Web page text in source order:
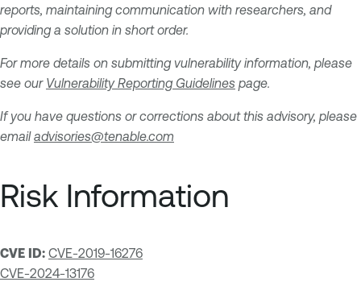
reports, maintaining communication with researchers, and
providing a solution in short order.
For more details on submitting vulnerability information, please
see our Vulnerability Reporting Guidelines page.
If you have questions or corrections about this advisory, please
emailadvisories@tenable.com
Risk Information
CVE ID: CVE-2019-16276
CVE-2024-13176